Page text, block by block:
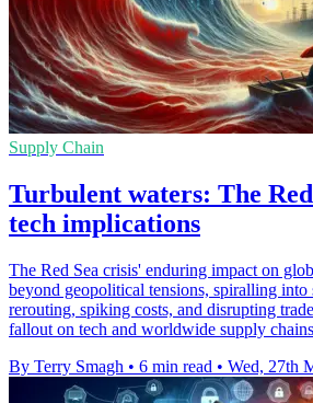
Supply Chain
Turbulent waters: The
tech implications
The Red Sea crisis' enduring impact on
beyond geopolitical tensions, spiralling into
rerouting, spiking costs, and disrupting
fallout on tech and worldwide supply
By Terry Smagh • 6 min read • Wed, 27th